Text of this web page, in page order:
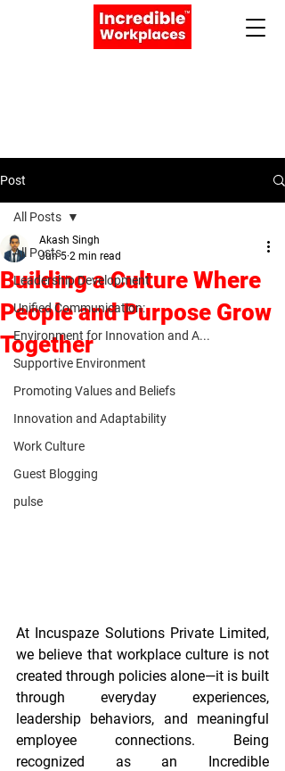
Post
All Posts
Leadership Development
Unified Communication:
Environment for Innovation and A...
Supportive Environment
Promoting Values and Beliefs
Innovation and Adaptability
Work Culture
Guest Blogging
pulse
All Posts
Building a Culture Where
People and Purpose Grow
Together
Akash Singh
Jun 5 2 min read
At Incuspaze Solutions Private Limited,
we believe that workplace culture is not
created through policies alone—it is built
through everyday experiences,
leadership behaviors, and meaningful
employee connections. Being
recognized as an Incredible